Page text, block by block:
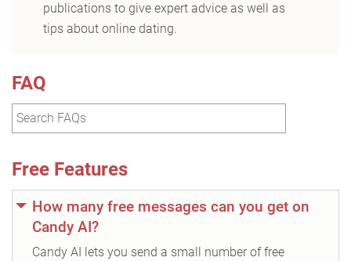
publications to give expert advice as well as
tips about online dating.
FAQ
Free Features
How many free messages can you get on
Candy AI?
Candy AI lets you send a small number of free